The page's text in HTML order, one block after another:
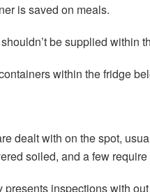
is saved on meals.
be supplied within
within the fridge
dealt with on the spot,
soiled, and a few
presents inspections with